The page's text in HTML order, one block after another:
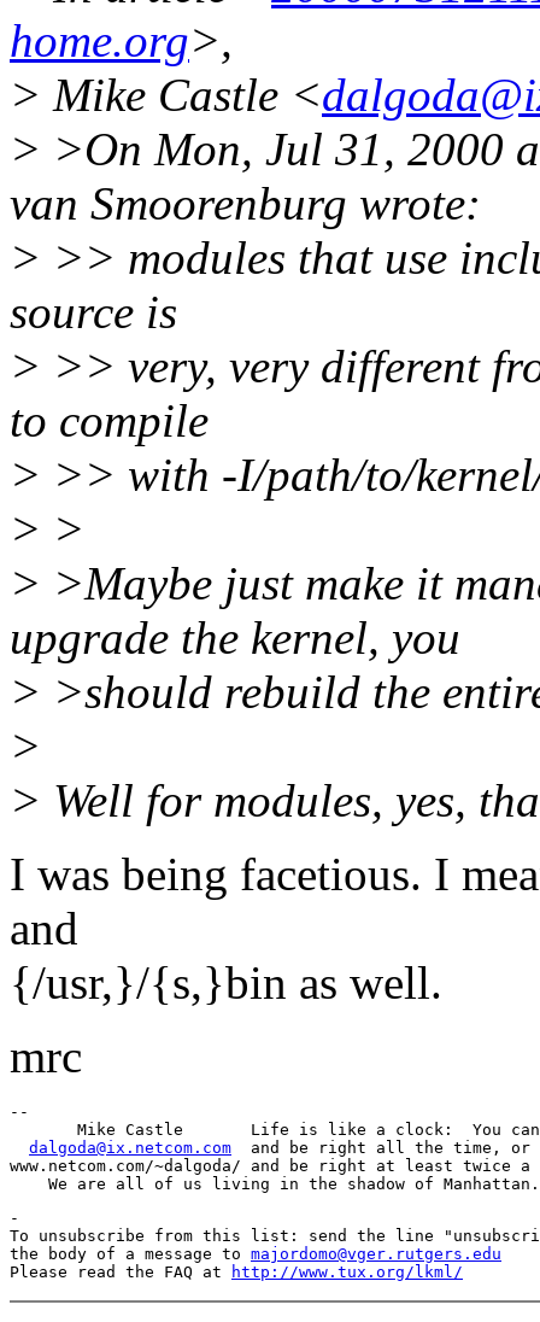
home.org>,
> Mike Castle <
> >On Mon, Jul 31, 2000
van Smoorenburg wrote:
> >> modules that use
source is
> >> very, very different
to compile
> >> with -I/path/to/
> >
> >Maybe just make it
upgrade the kernel, you
> >should rebuild the
>
> Well for modules, yes,
I was being facetious. I
and
{/usr,}/{s,}bin as well.
mrc
--
Mike Castle       Life is like a clock:  You
dalgoda@ix.netcom.com
and be right all the time, or
www.netcom.com/~dalgoda/ and be right at least twice
-
To unsubscribe from this list: send the line
the body of a message to majordomo@vger.rutgers.edu
Please read the FAQ at
http://www.tux.org/lkml/